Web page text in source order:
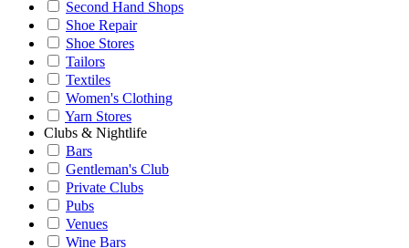
Second Hand Shops
Shoe Repair
Shoe Stores
Tailors
Textiles
Women's Clothing
Yarn Stores
Clubs & Nightlife
Bars
Gentleman's Club
Private Clubs
Pubs
Venues
Wine Bars